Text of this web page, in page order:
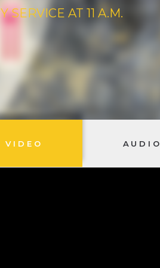
AT 11 A.M.
VIDEO AUDIO